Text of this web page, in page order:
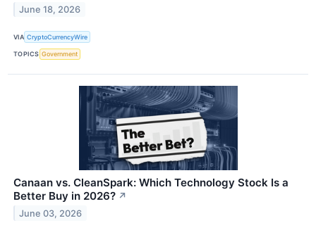
June 18, 2026
VIA CryptoCurrencyWire
TOPICS Government
Canaan vs. CleanSpark: Which Technology Stock Is a
Better Buy in 2026? ↗
June 03, 2026